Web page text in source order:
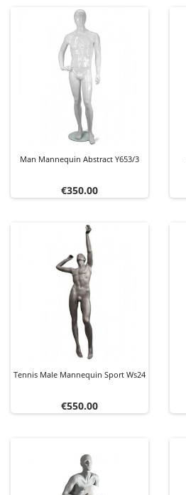
Man Mannequin Abstract Y653/3
Price
€350.00
Tennis Male Mannequin Sport Ws24
Price
€550.00